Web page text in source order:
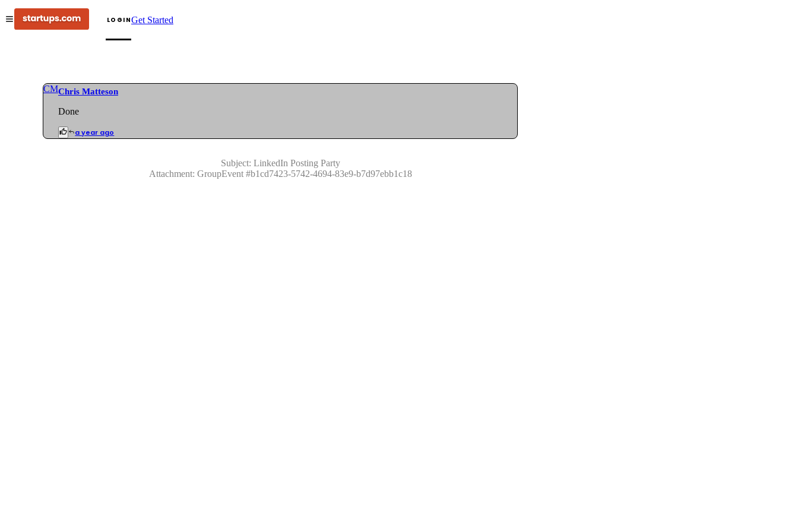
LOGINGet Started
CMChris Matteson
Done
a year ago
Subject: LinkedIn Posting Party
Attachment: GroupEvent#b1cd7423-5742-4694-83e9-b7d97ebb1c18